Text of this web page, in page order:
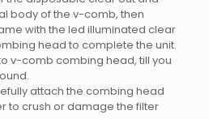
body of the v-comb, then
with the led illuminated clear
head to complete the unit.
v-comb combing head, till you
attach the combing head
to crush or damage the filter